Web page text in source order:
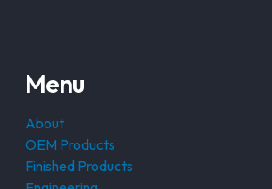
Menu
About
OEM Products
Finished Products